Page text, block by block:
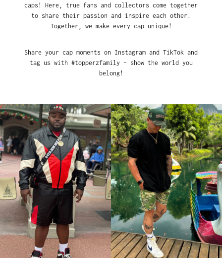
caps! Here, true fans and collectors come together
to share their passion and inspire each other.
Together, we make every cap unique!
Share your cap moments on Instagram and TikTok and
tag us with #topperzfamily – show the world you
belong!